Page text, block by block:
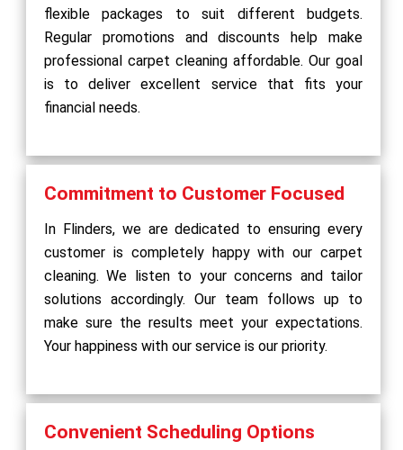
flexible packages to suit different budgets.
Regular promotions and discounts help make
professional carpet cleaning affordable. Our goal
is to deliver excellent service that fits your
financial needs.
Commitment to Customer Focused
In Flinders, we are dedicated to ensuring every
customer is completely happy with our carpet
cleaning. We listen to your concerns and tailor
solutions accordingly. Our team follows up to
make sure the results meet your expectations.
Your happiness with our service is our priority.
Convenient Scheduling Options